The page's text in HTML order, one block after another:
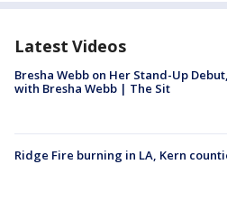
Latest Videos
Bresha Webb on Her Stand-Up
with Bresha Webb | The Sit
Ridge Fire burning in LA, Kern